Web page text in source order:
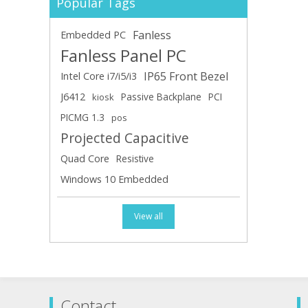
Embedded PC Fanless
Fanless Panel PC
Intel Core i7/i5/i3 IP65 Front Bezel
J6412 kiosk Passive Backplane PCI
PICMG 1.3
pos
Projected Capacitive
Quad Core Resistive
Windows 10 Embedded
View all